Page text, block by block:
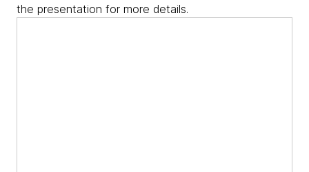
the presentation for more details.